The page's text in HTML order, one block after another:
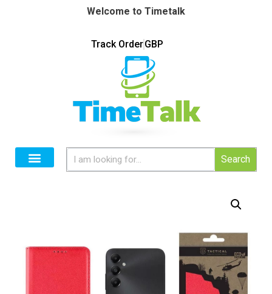
Welcome to Timetalk
Track OrderGBP
Search